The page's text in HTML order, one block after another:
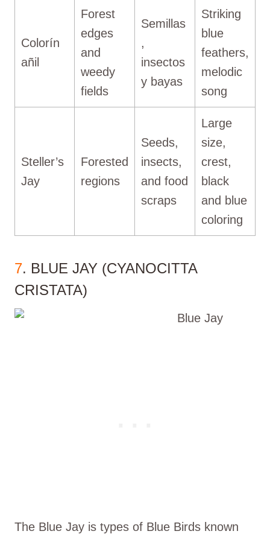
Colorín
añil
Forest
edges
and
weedy
fields
Semillas
,
insectos
y bayas
Striking
blue
feathers,
melodic
song
Steller’s
Jay
Forested
regions
Seeds,
insects,
and food
scraps
Large
size,
crest,
black
and blue
coloring
7. BLUE JAY (CYANOCITTA
CRISTATA)
The Blue Jay is types of Blue Birds known